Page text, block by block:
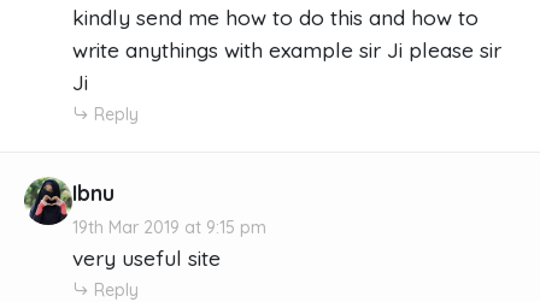
kindly send me how to do this and how to
write anythings with example sir Ji please sir
Ji
Reply
Ibnu
19th Mar 2019 at 9:15 pm
very useful site
Reply